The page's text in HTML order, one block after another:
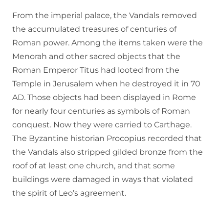
From the imperial palace, the Vandals removed
the accumulated treasures of centuries of
Roman power. Among the items taken were the
Menorah and other sacred objects that the
Roman Emperor Titus had looted from the
Temple in Jerusalem when he destroyed it in 70
AD. Those objects had been displayed in Rome
for nearly four centuries as symbols of Roman
conquest. Now they were carried to Carthage.
The Byzantine historian Procopius recorded that
the Vandals also stripped gilded bronze from the
roof of at least one church, and that some
buildings were damaged in ways that violated
the spirit of Leo’s agreement.